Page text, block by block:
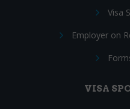
Visa
Employer on
VISA